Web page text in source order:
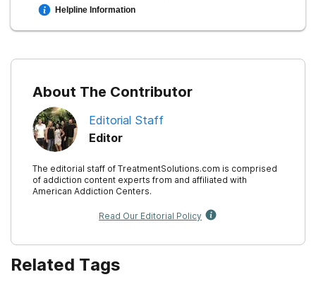
Helpline Information
About The Contributor
Editorial Staff
Editor
The editorial staff of TreatmentSolutions.com is comprised
of addiction content experts from and affiliated with
American Addiction Centers.
Read Our Editorial Policy
Related Tags